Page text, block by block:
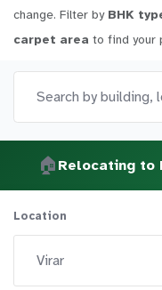
change. Filter by BHK
carpet area to find your
🏠 Relocating to
Location